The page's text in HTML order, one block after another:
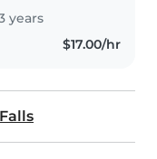
years
$17.00/hr